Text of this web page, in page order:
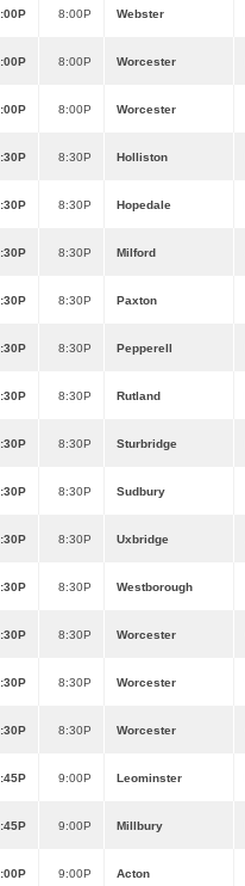
8:00P Webster
8:00P Worcester
8:00P Worcester
8:30P Holliston
8:30P Hopedale
8:30P Milford
8:30P Paxton
8:30P Pepperell
8:30P Rutland
8:30P Sturbridge
8:30P Sudbury
8:30P Uxbridge
8:30P Westborough
8:30P Worcester
8:30P Worcester
8:30P Worcester
9:00P Leominster
9:00P Millbury
9:00P Acton